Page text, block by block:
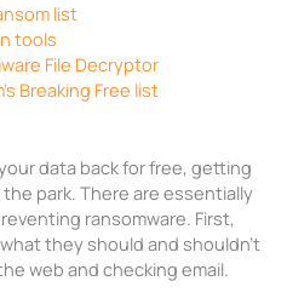
list
tools
File Decryptor
Breaking Free list
data back for free, getting
park. There are essentially
ransomware. First,
they should and shouldn’t
web and checking email.